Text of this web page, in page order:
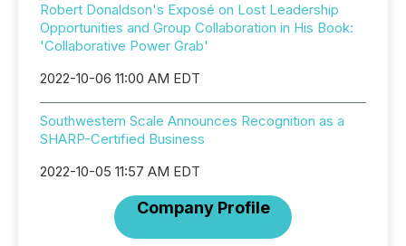
Robert Donaldson's Exposé on Lost Leadership
Opportunities and Group Collaboration in His Book:
'Collaborative Power Grab'
2022-10-06 11:00 AM EDT
Southwestern Scale Announces Recognition as a
SHARP-Certified Business
2022-10-05 11:57 AM EDT
Company Profile